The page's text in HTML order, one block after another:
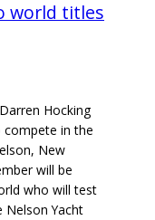
world titles
Hocking
in the
New
will be
who will test
Nelson Yacht